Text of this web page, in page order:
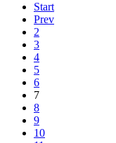
Start
Prev
2
3
4
5
6
7
8
9
10